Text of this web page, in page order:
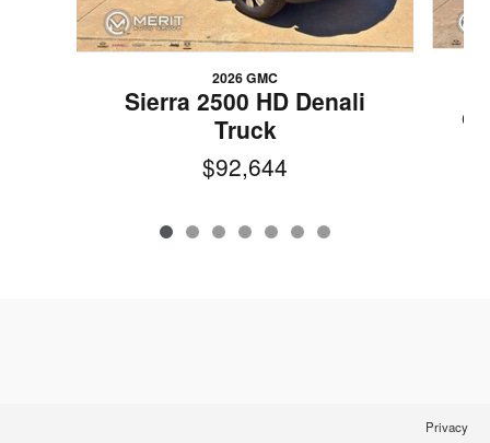
2026 GMC
Sierra 2500 HD Denali
Truck
$92,644
Privacy